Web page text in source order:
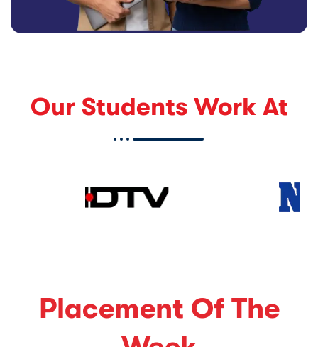
Our Students Work At
Placement Of The